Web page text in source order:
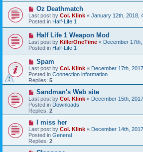
sN
e
w
p
o
s
t
Oz Deathmatch
Last post by Col. Klink « January 12th, 2018,
Posted in Half-Life 1
N
e
w
p
o
s
t
Half Life 1 Weapon Mod
Last post by KillerOneTime « December
Posted in Half-Life 1
N
e
w
p
o
s
Spam
Last post by Col. Klink « December 17th,
Posted in Connection information
Replies: 5
N
e
w
p
o
s
Sandman's Web site
Last post by Col. Klink « December 15th,
Posted in Downloads
Replies: 2
N
e
w
p
o
s
I miss her
Last post by Col. Klink « December 14th,
Posted in General
Replies: 2